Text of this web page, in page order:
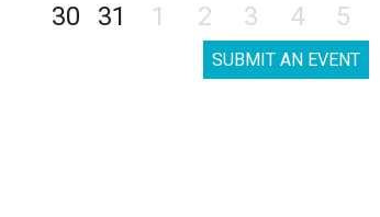
30
31 1 2 3 4 5
SUBMIT AN EVENT